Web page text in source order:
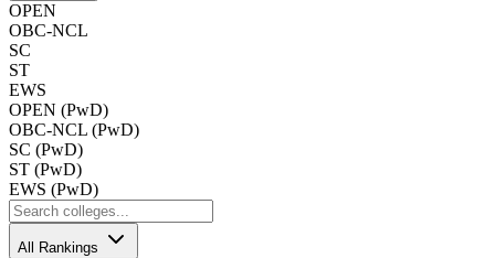
OPEN
OBC-NCL
SC
ST
EWS
OPEN (PwD)
OBC-NCL (PwD)
SC (PwD)
ST (PwD)
EWS (PwD)
All Rankings